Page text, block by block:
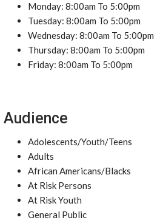
Monday: 8:00am To 5:00pm
Tuesday: 8:00am To 5:00pm
Wednesday: 8:00am To 5:00pm
Thursday: 8:00am To 5:00pm
Friday: 8:00am To 5:00pm
Audience
Adolescents/Youth/Teens
Adults
African Americans/Blacks
At Risk Persons
At Risk Youth
General Public